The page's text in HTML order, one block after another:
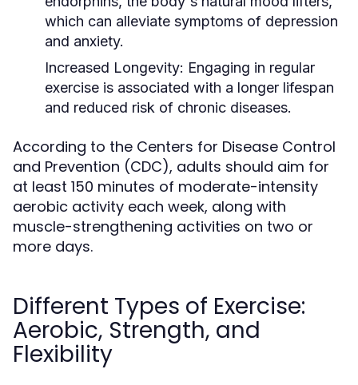
which can alleviate symptoms of depression
and anxiety.
Increased Longevity: Engaging in regular
exercise is associated with a longer lifespan
and reduced risk of chronic diseases.
According to the Centers for Disease Control
and Prevention (CDC), adults should aim for
at least 150 minutes of moderate-intensity
aerobic activity each week, along with
muscle-strengthening activities on two or
more days.
Different Types of Exercise:
Aerobic, Strength, and
Flexibility